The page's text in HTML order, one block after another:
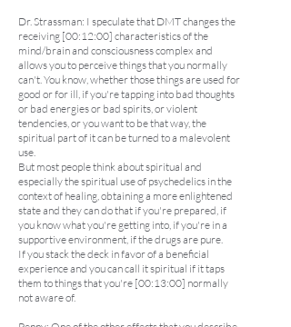
Dr. Strassman: I speculate that DMT changes the
receiving [00:12:00] characteristics of the
mind/brain and consciousness complex and
allows you to perceive things that you normally
can't. You know, whether those things are used for
good or for ill, if you're tapping into bad thoughts
or bad energies or bad spirits, or violent
tendencies, or you want to be that way, the
spiritual part of it can be turned to a malevolent
use.
But most people think about spiritual and
especially the spiritual use of psychedelics in the
context of healing, obtaining a more enlightened
state and they can do that if you're prepared, if
you know what you're getting into, if you're in a
supportive environment, if the drugs are pure.
If you stack the deck in favor of a beneficial
experience and you can call it spiritual if it taps
them to things that you're [00:13:00] normally
not aware of.